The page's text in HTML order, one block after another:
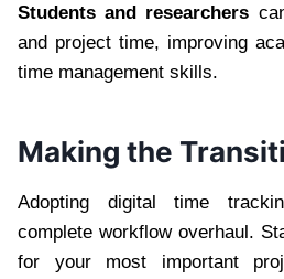
Students and researchers
and project time, improving
time management skills.
Making the
Adopting digital time
complete workflow overhaul.
for your most important